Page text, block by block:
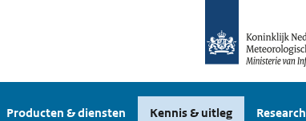
Producten & diensten Kennis & uitleg Research